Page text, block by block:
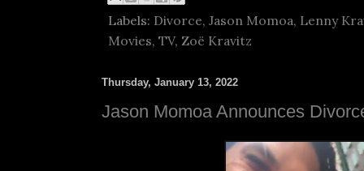
Labels: Divorce, Jason Momoa, Lenny
Movies, TV, Zoë Kravitz
Thursday, January 13, 2022
Jason Momoa Announces